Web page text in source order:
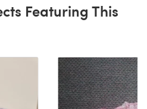
Featuring This